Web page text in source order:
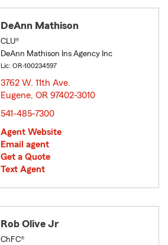
DeAnn Mathison
CLU®
DeAnn Mathison Ins Agency Inc
Lic: OR-100234597
3762 W. 11th Ave.
Eugene, OR 97402-3010
541-485-7300
Agent Website
Email agent
Get a Quote
Text Agent
Rob Olive Jr
ChFC®